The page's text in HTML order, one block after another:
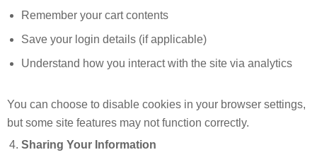
Remember your cart contents
Save your login details (if applicable)
Understand how you interact with the site via analytics
You can choose to disable cookies in your browser settings,
but some site features may not function correctly.
Sharing Your Information